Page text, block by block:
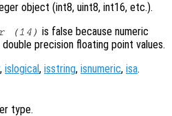
object (int8, uint8, int16, etc.).
(14) is false because numeric
precision floating point values.
, islogical, isstring, isnumeric, isa.
type.